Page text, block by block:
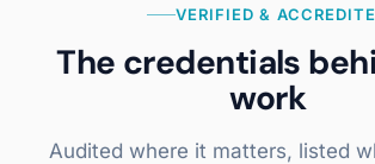
VERIFIED &
The credentials
work
Audited where it matters, listed